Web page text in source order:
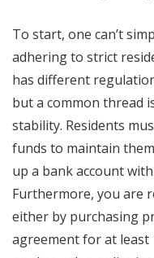
To start, one can’t
adhering to strict
has different
but a common thread
stability. Residents
funds to maintain
up a bank account
Furthermore, you are
either by purchasing
agreement for at least